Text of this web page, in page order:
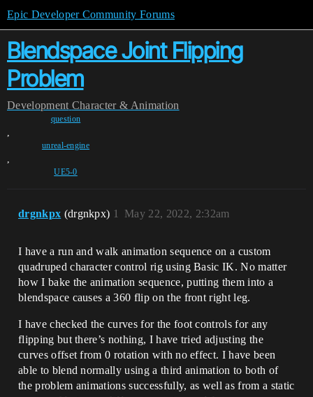
Epic Developer Community Forums
Blendspace Joint Flipping
Problem
Development Character & Animation
question
,
unreal-engine
,
UE5-0
drgnkpx (drgnkpx) May 22, 2022, 2:32am
1
I have a run and walk animation sequence on a custom
quadruped character control rig using Basic IK. No matter
how I bake the animation sequence, putting them into a
blendspace causes a 360 flip on the front right leg.
I have checked the curves for the foot controls for any
flipping but there’s nothing, I have tried adjusting the
curves offset from 0 rotation with no effect. I have been
able to blend normally using a third animation to both of
the problem animations successfully, as well as from a static